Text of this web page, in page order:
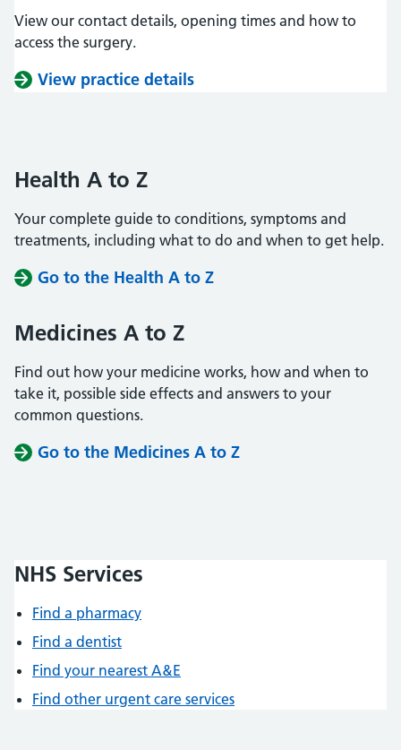
View our contact details, opening times and how to
access the surgery.
View practice details
Health A to Z
Your complete guide to conditions, symptoms and
treatments, including what to do and when to get help.
Go to the Health A to Z
Medicines A to Z
Find out how your medicine works, how and when to
take it, possible side effects and answers to your
common questions.
Go to the Medicines A to Z
NHS Services
Find a pharmacy
Find a dentist
Find your nearest A&E
Find other urgent care services